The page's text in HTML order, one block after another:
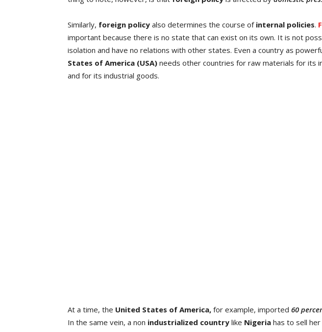
Similarly, foreign policy also determines the course of internal policies.
important because there is no state that can exist on its own. It is not
isolation and have no relations with other states. Even a country as
States of America (USA) needs other countries for raw materials for its
and for its industrial goods.
At a time, the United States of America, for example, imported 60
In the same vein, a non industrialized country like Nigeria has to sell